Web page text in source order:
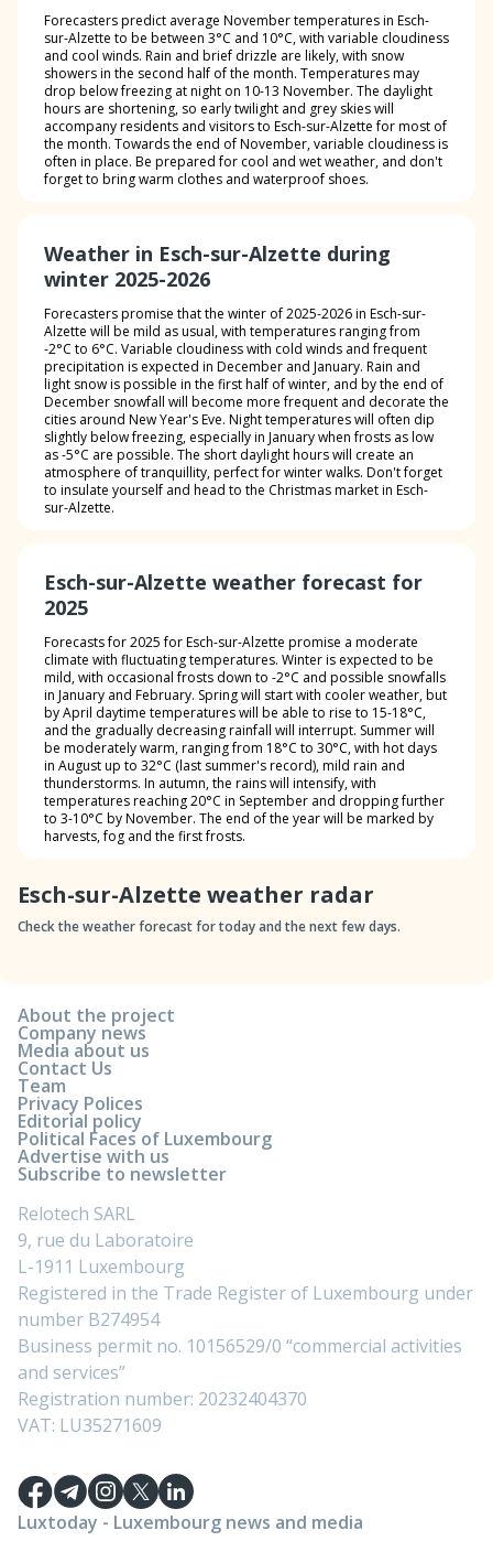
Esch-sur-Alzette weather radar
Check the weather forecast for today and the next few days.
Forecasters predict average November temperatures in Esch-
sur-Alzette to be between 3°C and 10°C, with variable cloudiness
and cool winds. Rain and brief drizzle are likely, with snow
showers in the second half of the month. Temperatures may
drop below freezing at night on 10-13 November. The daylight
hours are shortening, so early twilight and grey skies will
accompany residents and visitors to Esch-sur-Alzette for most of
the month. Towards the end of November, variable cloudiness is
often in place. Be prepared for cool and wet weather, and don't
forget to bring warm clothes and waterproof shoes.
Weather in Esch-sur-Alzette during
winter 2025-2026
Forecasters promise that the winter of 2025-2026 in Esch-sur-
Alzette will be mild as usual, with temperatures ranging from
-2°C to 6°C. Variable cloudiness with cold winds and frequent
precipitation is expected in December and January. Rain and
light snow is possible in the first half of winter, and by the end of
December snowfall will become more frequent and decorate the
cities around New Year's Eve. Night temperatures will often dip
slightly below freezing, especially in January when frosts as low
as -5°C are possible. The short daylight hours will create an
atmosphere of tranquillity, perfect for winter walks. Don't forget
to insulate yourself and head to the Christmas market in Esch-
sur-Alzette.
Esch-sur-Alzette weather forecast for
2025
Forecasts for 2025 for Esch-sur-Alzette promise a moderate
climate with fluctuating temperatures. Winter is expected to be
mild, with occasional frosts down to -2°C and possible snowfalls
in January and February. Spring will start with cooler weather, but
by April daytime temperatures will be able to rise to 15-18°C,
and the gradually decreasing rainfall will interrupt. Summer will
be moderately warm, ranging from 18°C to 30°C, with hot days
in August up to 32°C (last summer's record), mild rain and
thunderstorms. In autumn, the rains will intensify, with
temperatures reaching 20°C in September and dropping further
to 3-10°C by November. The end of the year will be marked by
harvests, fog and the first frosts.
About the project
Company news
Media about us
Contact Us
Team
Privacy Polices
Editorial policy
Political Faces of Luxembourg
Advertise with us
Subscribe to newsletter
Relotech SARL
9, rue du Laboratoire
L-1911 Luxembourg
Registered in the Trade Register of Luxembourg under
number B274954
Business permit no. 10156529/0 “commercial activities
and services”
Registration number: 20232404370
VAT: LU35271609
Luxtoday - Luxembourg news and media